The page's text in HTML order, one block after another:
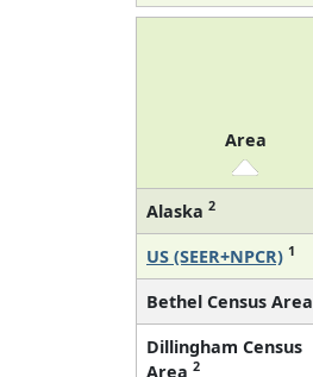
Area
Alaska 2
US (SEER+NPCR) 1
Bethel Census Area
Dillingham Census
Area 2